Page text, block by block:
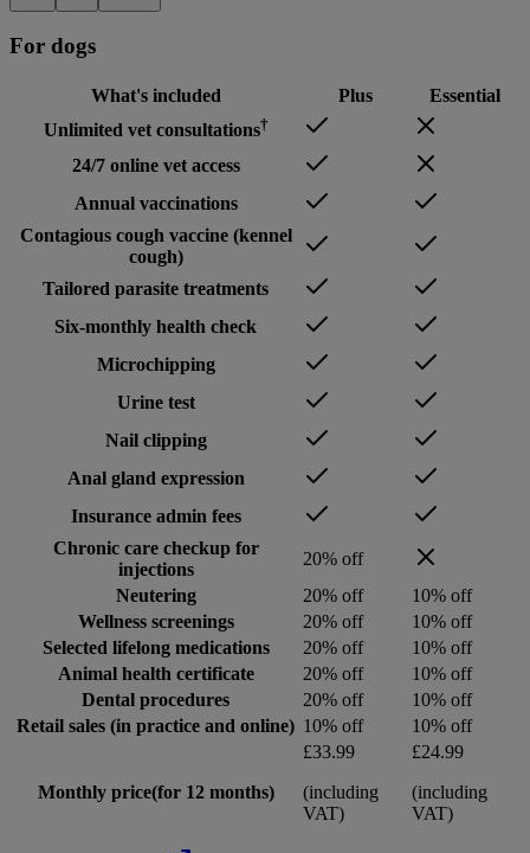
For dogs
What's included Plus
Essential
Unlimited vet consultations†
24/7 online vet access
Annual vaccinations
Contagious cough vaccine (kennel
cough)
Tailored parasite treatments
Six-monthly health check
Microchipping
Urine test
Nail clipping
Anal gland expression
Insurance admin fees
Chronic care checkup for
injections
20% off
Neutering
20% off
10% off
Wellness screenings
20% off
10% off
Selected lifelong medications
20% off
10% off
Animal health certificate
20% off
10% off
Dental procedures
20% off
10% off
Retail sales (in practice and online) 10% off 10% off
Monthly price(for 12 months)
£33.99
(including
VAT)
£24.99
(including
VAT)